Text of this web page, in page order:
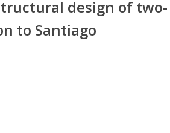
design of two-
to Santiago